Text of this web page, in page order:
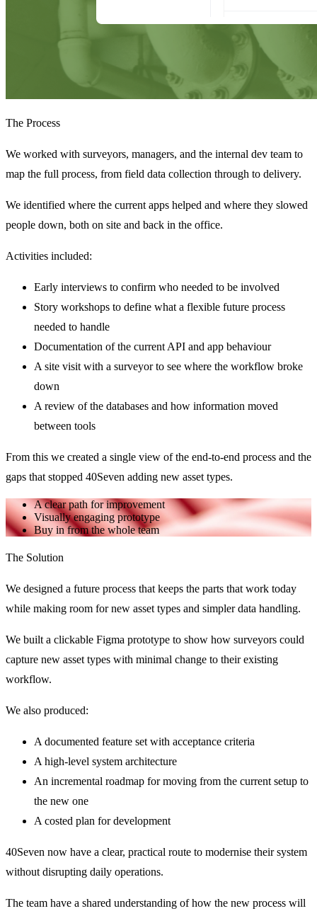
The Process
We worked with surveyors, managers, and the internal dev team to
map the full process, from field data collection through to delivery.
We identified where the current apps helped and where they slowed
people down, both on site and back in the office.
Activities included:
Early interviews to confirm who needed to be involved
Story workshops to define what a flexible future process
needed to handle
Documentation of the current API and app behaviour
A site visit with a surveyor to see where the workflow broke
down
A review of the databases and how information moved
between tools
From this we created a single view of the end-to-end process and the
gaps that stopped 40Seven adding new asset types.
A clear path for improvement
Visually engaging prototype
Buy in from the whole team
The Solution
We designed a future process that keeps the parts that work today
while making room for new asset types and simpler data handling.
We built a clickable Figma prototype to show how surveyors could
capture new asset types with minimal change to their existing
workflow.
We also produced:
A documented feature set with acceptance criteria
A high-level system architecture
An incremental roadmap for moving from the current setup to
the new one
A costed plan for development
40Seven now have a clear, practical route to modernise their system
without disrupting daily operations.
The team have a shared understanding of how the new process will